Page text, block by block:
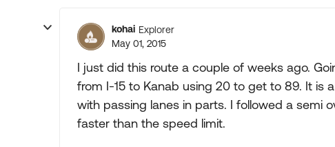
kohai Explorer
May 01, 2015
I just did this route a couple of weeks ago.
from I-15 to Kanab using 20 to get to 89. It is
with passing lanes in parts. I followed a semi
faster than the speed limit.